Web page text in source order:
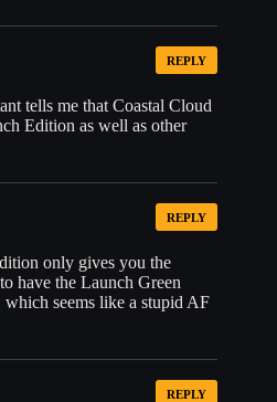
REPLY
tells me that Coastal Cloud
Edition as well as other
REPLY
only gives you the
have the Launch Green
which seems like a stupid AF
REPLY